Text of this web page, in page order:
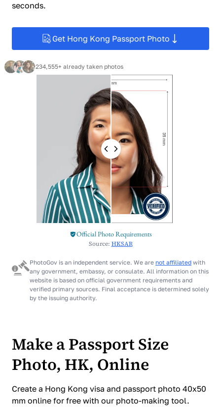
seconds.
Get Hong Kong Passport Photo
234,555+ already taken photos
Official Photo Requirements
Source: HKSAR
PhotoGov is an independent service. We are not affiliated with
any government, embassy, or consulate. All information on this
website is based on official government requirements and
verified primary sources. Final acceptance is determined solely
by the issuing authority.
Make a Passport Size
Photo, HK, Online
Create a Hong Kong visa and passport photo 40x50
mm online for free with our photo-making tool.